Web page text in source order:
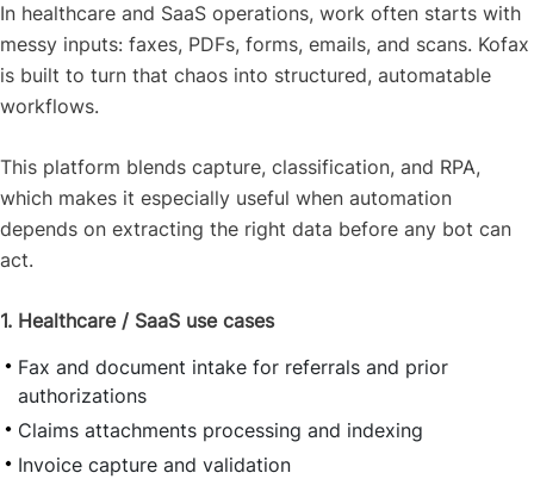
In healthcare and SaaS operations, work often starts with
messy inputs: faxes, PDFs, forms, emails, and scans. Kofax
is built to turn that chaos into structured, automatable
workflows.
This platform blends capture, classification, and RPA,
which makes it especially useful when automation
depends on extracting the right data before any bot can
act.
1. Healthcare / SaaS use cases
Fax and document intake for referrals and prior
authorizations
Claims attachments processing and indexing
Invoice capture and validation